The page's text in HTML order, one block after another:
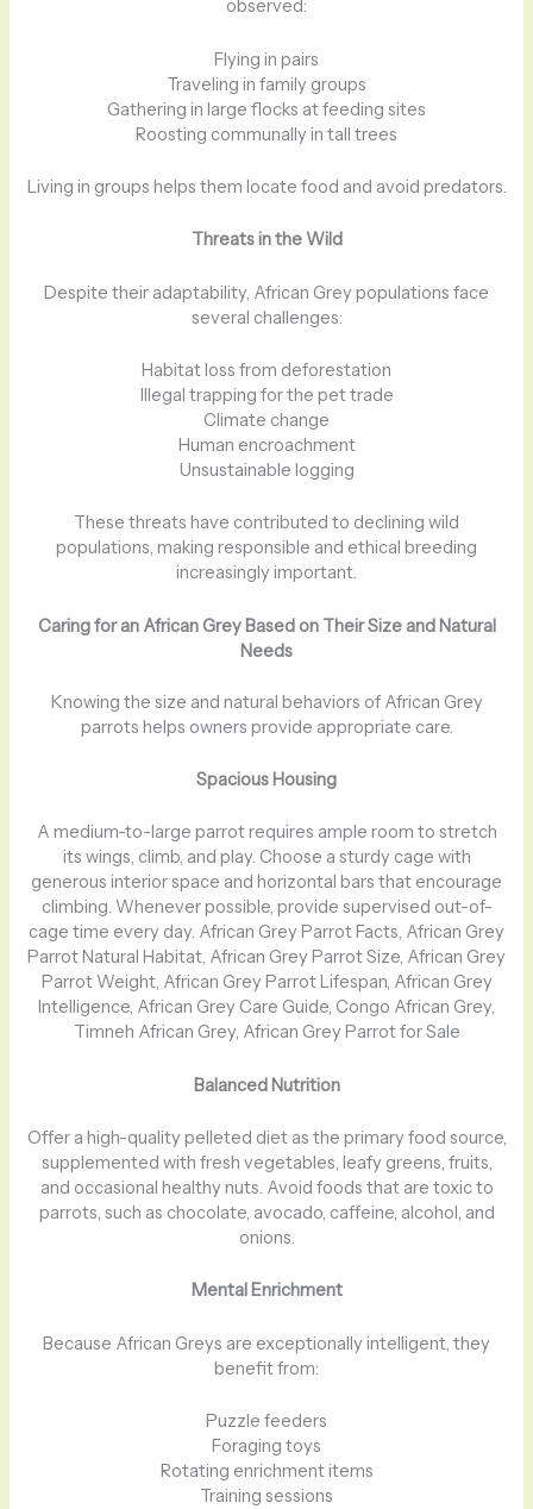
observed:
Flying in pairs
Traveling in family groups
Gathering in large flocks at feeding sites
Roosting communally in tall trees
Living in groups helps them locate food and avoid predators.
Threats in the Wild
Despite their adaptability, African Grey populations face
several challenges:
Habitat loss from deforestation
Illegal trapping for the pet trade
Climate change
Human encroachment
Unsustainable logging
These threats have contributed to declining wild
populations, making responsible and ethical breeding
increasingly important.
Caring for an African Grey Based on Their Size and Natural
Needs
Knowing the size and natural behaviors of African Grey
parrots helps owners provide appropriate care.
Spacious Housing
A medium-to-large parrot requires ample room to stretch
its wings, climb, and play. Choose a sturdy cage with
generous interior space and horizontal bars that encourage
climbing. Whenever possible, provide supervised out-of-
cage time every day. African Grey Parrot Facts, African Grey
Parrot Natural Habitat, African Grey Parrot Size, African Grey
Parrot Weight, African Grey Parrot Lifespan, African Grey
Intelligence, African Grey Care Guide, Congo African Grey,
Timneh African Grey, African Grey Parrot for Sale
Balanced Nutrition
Offer a high-quality pelleted diet as the primary food source,
supplemented with fresh vegetables, leafy greens, fruits,
and occasional healthy nuts. Avoid foods that are toxic to
parrots, such as chocolate, avocado, caffeine, alcohol, and
onions.
Mental Enrichment
Because African Greys are exceptionally intelligent, they
benefit from:
Puzzle feeders
Foraging toys
Rotating enrichment items
Training sessions